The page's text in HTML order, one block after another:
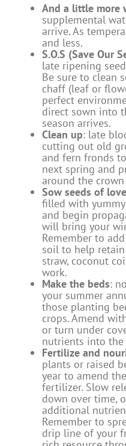
And a little more
supplemental
arrive. As
and less.
S.O.S (Save Our
late ripening
Be sure to clean
chaff (leaf or
perfect
direct sown into
season arrives.
Clean up: late
cutting out old
and fern fronds
next spring and
around the
Sow seeds of love
filled with
and begin
will bring your
Remember to
soil to help
straw, coconut
work.
Make the beds:
your summer
those planting
crops. Amend
or turn under
nutrients into the
Fertilize and
plants or raised
year to amend
fertilizer. Slow
down over time,
additional
Remember to
drip line of your